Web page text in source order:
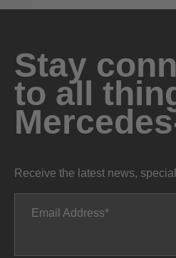
Stay
to all
Receive the latest news,
Email Address